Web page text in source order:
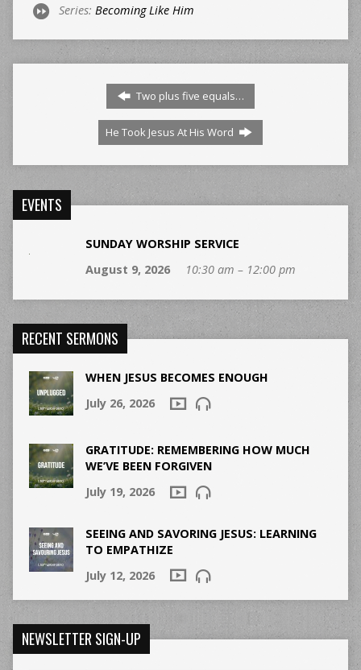
Series: Becoming Like Him
Two plus five equals…
He Took Jesus At His Word
EVENTS
SUNDAY WORSHIP SERVICE
August 9, 2026
10:30 am – 12:00 pm
RECENT SERMONS
WHEN JESUS BECOMES ENOUGH
July 26, 2026
GRATITUDE: REMEMBERING HOW MUCH
WE’VE BEEN FORGIVEN
July 19, 2026
SEEING AND SAVORING JESUS: LEARNING
TO EMPATHIZE
July 12, 2026
NEWSLETTER SIGN-UP